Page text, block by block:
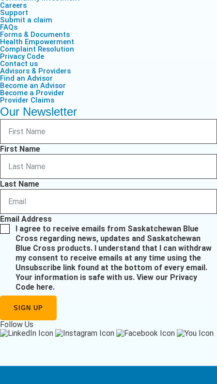
Careers
Support
Submit a claim
FAQs
Forms & Documents
Health Empowerment
Complaint Resolution
Privacy Code
Contact us
Advisors & Providers
Find an Advisor
Become an Advisor
Become a Provider
Provider Claims
Our Newsletter
First Name
Last Name
Email Address
I agree to receive emails from Saskatchewan Blue
Cross regarding news, updates and Saskatchewan
Blue Cross products. I understand that I can withdraw
my consent to receive emails at any time using the
Unsubscribe link found at the bottom of every email.
Your information is safe with us. View our Privacy
Code here.
Follow Us